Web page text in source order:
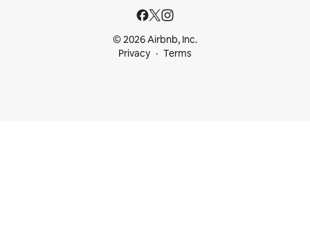
© 2026 Airbnb, Inc.
Privacy
Terms